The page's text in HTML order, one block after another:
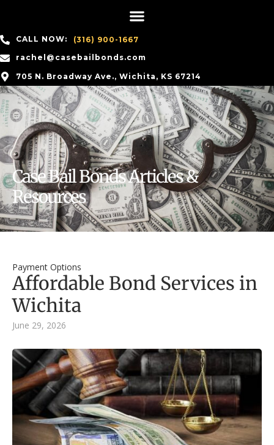
CALL NOW:
(316) 900-1667
rachel@casebailbonds.com
705 N. Broadway Ave., Wichita, KS 67214
Case Bail Bonds Articles &
Resources
Payment Options
Affordable Bond Services in
Wichita
June 29, 2026